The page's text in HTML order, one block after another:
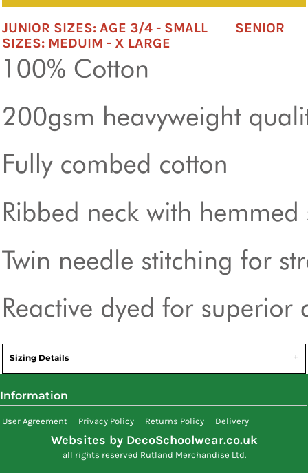
JUNIOR SIZES: AGE 3/4 - SMALL SENIOR
SIZES: MEDUIM - X LARGE
Sizing Details
Information
User Agreement Privacy Policy Returns Policy Delivery
Websites by DecoSchoolwear.co.uk
all rights reserved Rutland Merchandise Ltd.